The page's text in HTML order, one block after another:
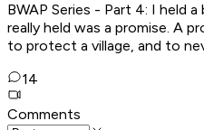
BWAP Series - Part 4: I held
really held was a promise. A
to protect a village, and to
14
Comments